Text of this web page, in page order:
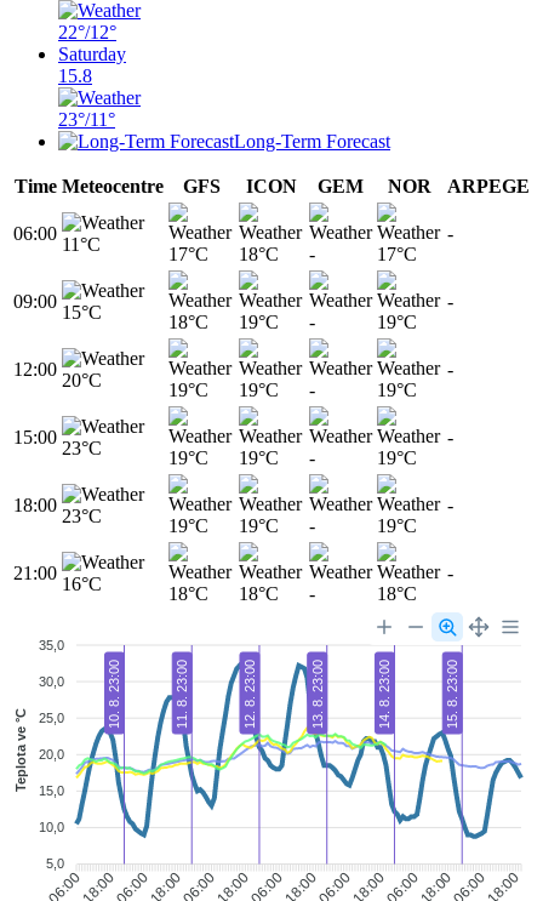
22°/12°
Saturday
15.8
23°/11°
Long-Term Forecast
Time Meteocentre GFS ICON GEM NOR ARPEGE
06:00
11°C 17°C 18°C - 17°C
-
09:00
15°C 18°C 19°C - 19°C
-
12:00
20°C 19°C 19°C - 19°C
-
15:00
23°C 19°C 19°C - 19°C
-
18:00
23°C 19°C 19°C - 19°C
-
21:00
16°C 18°C 18°C - 18°C
-
35,0
30,0
25,0
20,0
15,0
10,0
5,0
Teplota ve °C
10. 8. 23:00 11. 8. 23:00 12. 8. 23:00 13. 8. 23:00 14. 8. 23:00 15. 8. 23:00